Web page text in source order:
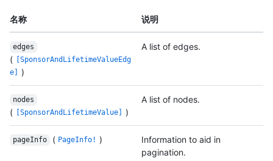
名称 说明
edges
(
[SponsorAndLifetimeValueEdg
e]
)
A list of edges.
nodes
( [SponsorAndLifetimeValue] )
A list of nodes.
pageInfo ( PageInfo! )
Information to aid in
pagination.